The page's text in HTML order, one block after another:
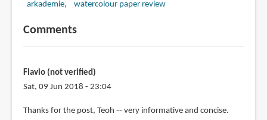
arkademie
watercolour paper review
Comments
Flavio (not verified)
Sat, 09 Jun 2018 - 23:04
Thanks for the post, Teoh -- very informative and concise.